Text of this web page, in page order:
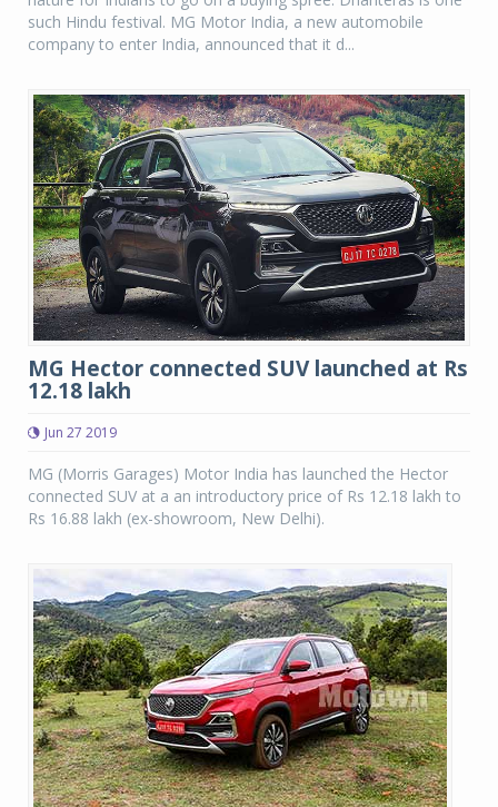
such Hindu festival. MG Motor India, a new automobile
company to enter India, announced that it d...
MG Hector connected SUV launched at Rs
12.18 lakh
Jun 27 2019
MG (Morris Garages) Motor India has launched the Hector
connected SUV at a an introductory price of Rs 12.18 lakh to
Rs 16.88 lakh (ex-showroom, New Delhi).